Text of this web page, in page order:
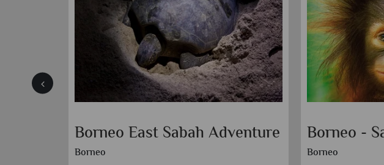
Borneo East Sabah Adventure
Borneo
Borneo -
Borneo